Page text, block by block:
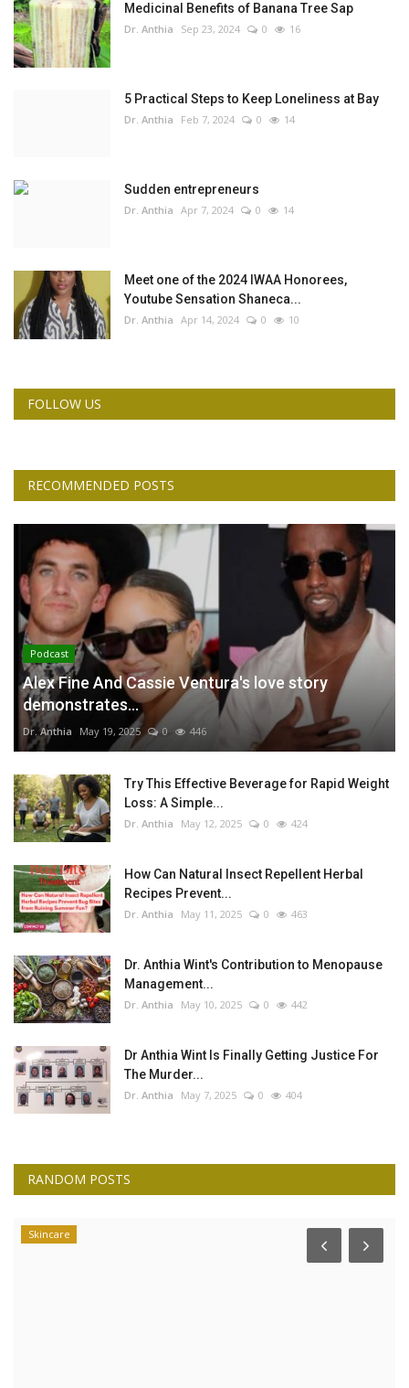
Medicinal Benefits of Banana Tree Sap
Dr. Anthia Sep 23, 2024 0 16
5 Practical Steps to Keep Loneliness at Bay
Dr. Anthia Feb 7, 2024 0 14
Sudden entrepreneurs
Dr. Anthia Apr 7, 2024 0 14
Meet one of the 2024 IWAA Honorees,
Youtube Sensation Shaneca...
Dr. Anthia Apr 14, 2024 0 10
FOLLOW US
RECOMMENDED POSTS
Podcast
Alex Fine And Cassie Ventura's love story
demonstrates...
Dr. Anthia May 19, 2025 0 446
Try This Effective Beverage for Rapid Weight
Loss: A Simple...
Dr. Anthia May 12, 2025 0 424
How Can Natural Insect Repellent Herbal
Recipes Prevent...
Dr. Anthia May 11, 2025 0 463
Dr. Anthia Wint's Contribution to Menopause
Management...
Dr. Anthia May 10, 2025 0 442
Dr Anthia Wint Is Finally Getting Justice For
The Murder...
Dr. Anthia May 7, 2025 0 404
RANDOM POSTS
Skincare